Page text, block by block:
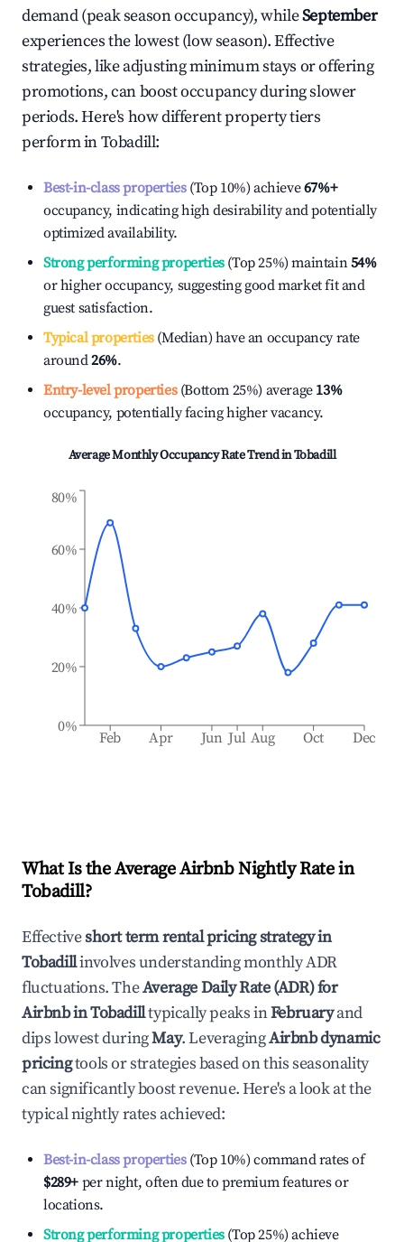
demand (peak season occupancy), whileSeptember
experiences the lowest (low season). Effective
strategies, like adjusting minimum stays or offering
promotions, can boost occupancy during slower
periods. Here's how different property tiers
perform inTobadill:
Best-in-class properties(Top 10%) achieve67%+
occupancy, indicating high desirability and potentially
optimized availability.
Strong performing properties(Top 25%) maintain54%
or higher occupancy, suggesting good market fit and
guest satisfaction.
Typical properties(Median) have an occupancy rate
around26%.
Entry-level properties(Bottom 25%) average 13%
occupancy, potentially facing higher vacancy.
Average Monthly Occupancy Rate Trend inTobadill
Feb Apr Jun Jul Aug Oct Dec
0%
20%
40%
60%
80%
What Is the Average Airbnb Nightly Rate in
Tobadill?
Effectiveshort term rental pricing strategy in
Tobadillinvolves understanding monthly ADR
fluctuations. TheAverage Daily Rate (ADR) for
Airbnb inTobadilltypically peaks inFebruaryand
dips lowest duringMay. LeveragingAirbnb dynamic
pricingtools or strategies based on this seasonality
can significantly boost revenue. Here's a look at the
typical nightly rates achieved:
Best-in-class properties(Top 10%) command rates of
$289+ per night, often due to premium features or
locations.
Strong performing properties(Top 25%) achieve